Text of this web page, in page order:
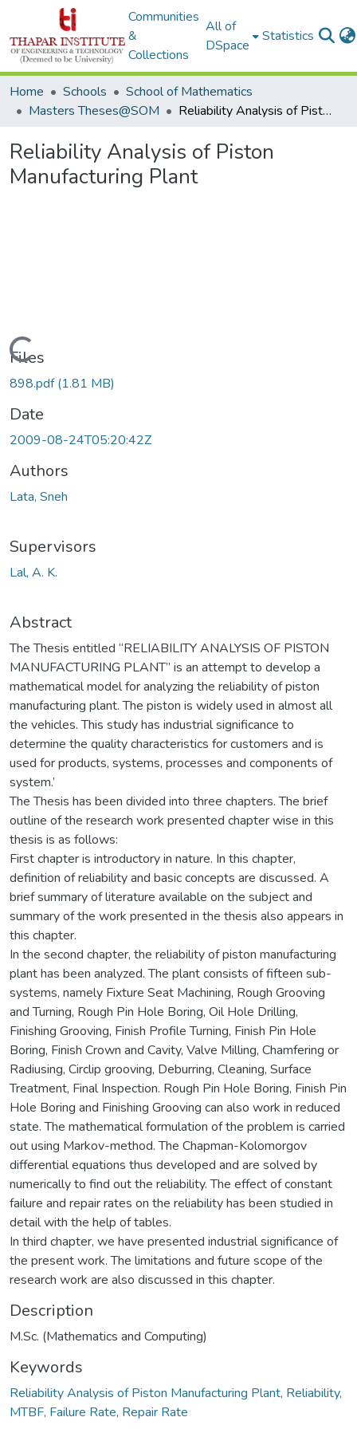
Communities
&
Collections
All of
DSpace
Statistics
Home Schools
School of Mathematics
Masters Theses@SOM
Reliability Analysis of Piston Manufacturing Plant
Reliability Analysis of Piston
Manufacturing Plant
Loading...
Files
898.pdf(1.81 MB)
Date
2009-08-24T05:20:42Z
Authors
Lata, Sneh
Supervisors
Lal, A. K.
Abstract
The Thesis entitled “RELIABILITY ANALYSIS OF PISTON
MANUFACTURING PLANT” is an attempt to develop a
mathematical model for analyzing the reliability of piston
manufacturing plant. The piston is widely used in almost all
the vehicles. This study has industrial significance to
determine the quality characteristics for customers and is
used for products, systems, processes and components of
system.’
The Thesis has been divided into three chapters. The brief
outline of the research work presented chapter wise in this
thesis is as follows:
First chapter is introductory in nature. In this chapter,
definition of reliability and basic concepts are discussed. A
brief summary of literature available on the subject and
summary of the work presented in the thesis also appears in
this chapter.
In the second chapter, the reliability of piston manufacturing
plant has been analyzed. The plant consists of fifteen sub-
systems, namely Fixture Seat Machining, Rough Grooving
and Turning, Rough Pin Hole Boring, Oil Hole Drilling,
Finishing Grooving, Finish Profile Turning, Finish Pin Hole
Boring, Finish Crown and Cavity, Valve Milling, Chamfering or
Radiusing, Circlip grooving, Deburring, Cleaning, Surface
Treatment, Final Inspection. Rough Pin Hole Boring, Finish Pin
Hole Boring and Finishing Grooving can also work in reduced
state. The mathematical formulation of the problem is carried
out using Markov-method. The Chapman-Kolomorgov
differential equations thus developed and are solved by
numerically to find out the reliability. The effect of constant
failure and repair rates on the reliability has been studied in
detail with the help of tables.
In third chapter, we have presented industrial significance of
the present work. The limitations and future scope of the
research work are also discussed in this chapter.
Description
M.Sc. (Mathematics and Computing)
Keywords
Reliability Analysis of Piston Manufacturing Plant, Reliability,
MTBF, Failure Rate, Repair Rate